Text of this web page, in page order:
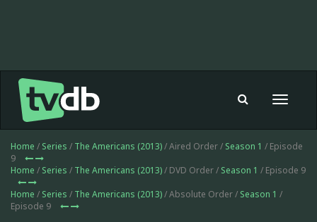
Toggle
Home / Series / The Americans (2013)/ Aired Order / Season 1 / Episode
9
Home / Series / The Americans (2013)/ DVD Order / Season 1 / Episode 9
Home / Series / The Americans (2013)/ Absolute Order / Season 1 /
Episode 9